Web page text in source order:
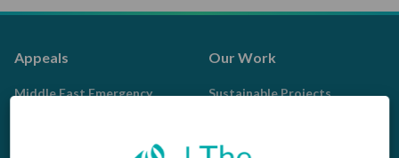
Appeals
Middle East Emergency
Our Work
Sustainable Projects
Orphans, Widows and